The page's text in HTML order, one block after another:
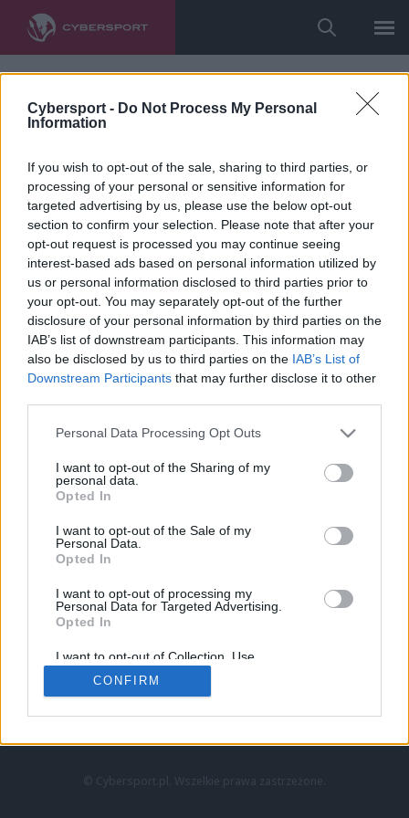
Cybersport - Do Not Process My Personal
Information
If you wish to opt-out of the sale, sharing to third parties, or
processing of your personal or sensitive information for
targeted advertising by us, please use the below opt-out
section to confirm your selection. Please note that after your
opt-out request is processed you may continue seeing
interest-based ads based on personal information utilized by
us or personal information disclosed to third parties prior to
your opt-out. You may separately opt-out of the further
disclosure of your personal information by third parties on the
IAB’s list of downstream participants. This information may
also be disclosed by us to third parties on the IAB’s List of
Downstream Participants that may further disclose it to other
Personal Data Processing Opt Outs
I want to opt-out of the Sharing of my
personal data.
Opted In
I want to opt-out of the Sale of my
Personal Data.
Opted In
I want to opt-out of processing my
Personal Data for Targeted Advertising.
Opted In
I want to opt-out of Collection, Use,
Retention, Sale, and/or Sharing of my
Personal Data that Is Unrelated with the
Purposes for which it was collected.
CONFIRM
LoL
VALORANT
LEC